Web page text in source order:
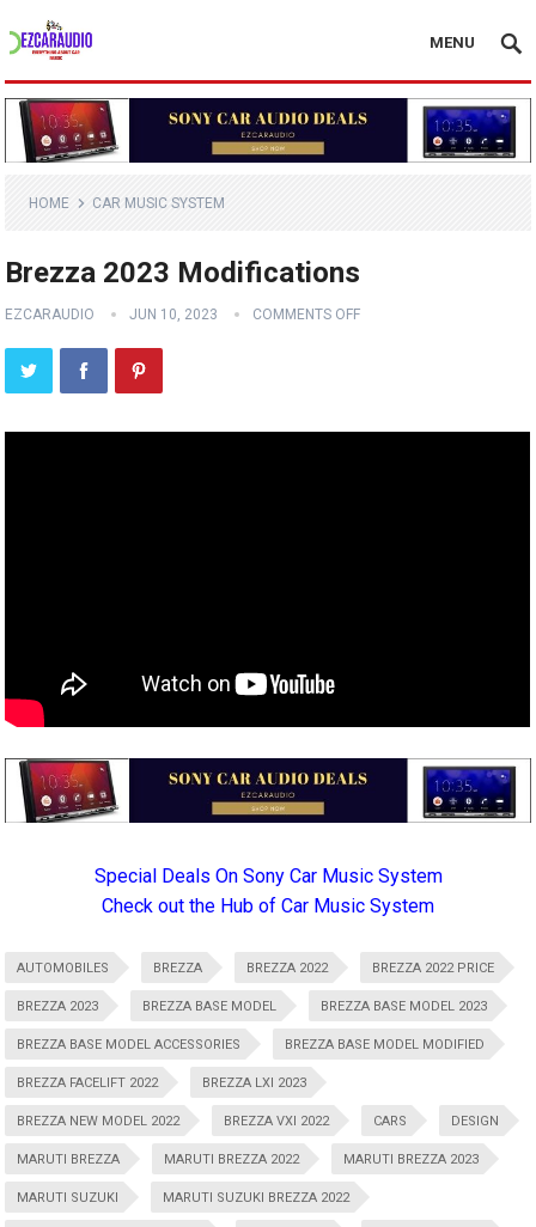
MENU
HOME CAR MUSIC SYSTEM
Brezza 2023 Modifications
EZCARAUDIO JUN 10, 2023 COMMENTS OFF
Special Deals On Sony Car Music System
Check out the Hub of Car Music System
AUTOMOBILES BREZZA BREZZA 2022 BREZZA 2022 PRICE
BREZZA 2023 BREZZA BASE MODEL BREZZA BASE MODEL 2023
BREZZA BASE MODEL ACCESSORIES BREZZA BASE MODEL MODIFIED
BREZZA FACELIFT 2022 BREZZA LXI 2023
BREZZA NEW MODEL 2022 BREZZA VXI 2022 CARS DESIGN
MARUTI BREZZA MARUTI BREZZA 2022 MARUTI BREZZA 2023
MARUTI SUZUKI MARUTI SUZUKI BREZZA 2022